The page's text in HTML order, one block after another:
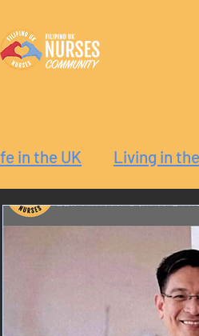
in the UK Living in
Reaction Guide